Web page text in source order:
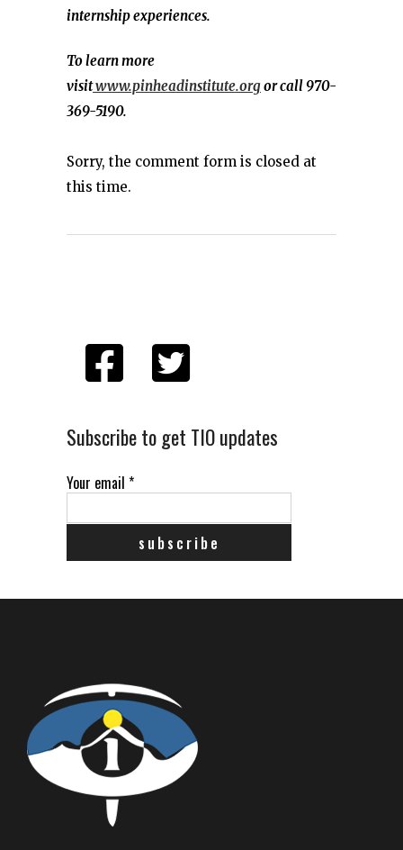
internship experiences.
To learn more
visitwww.pinheadinstitute.orgor call 970-
369-5190.
Sorry, the comment form is closed at
this time.
Subscribe to get TIO updates
Your email *